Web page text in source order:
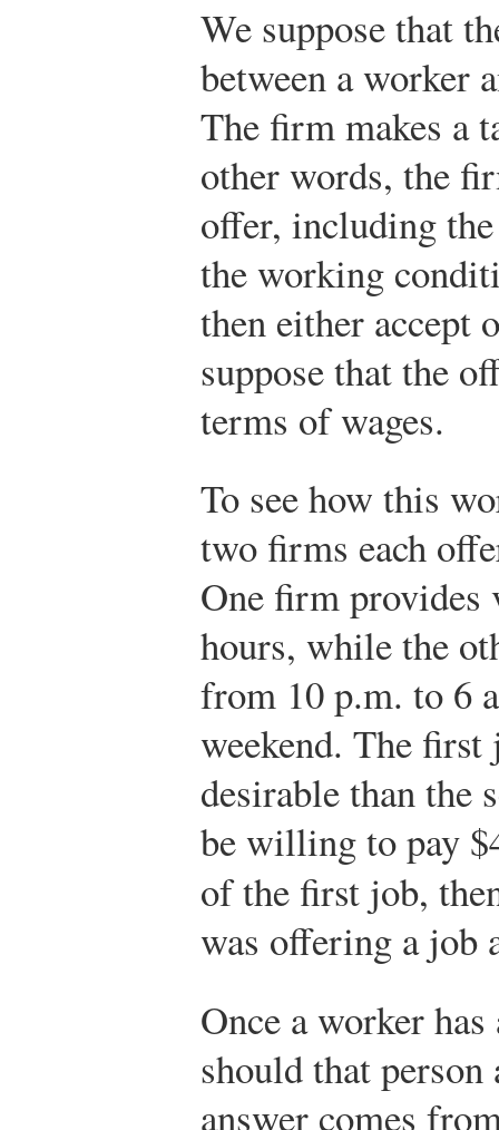
We suppose that
between a worker
The firm makes a
other words, the
offer, including the
the working
then either accept
suppose that the
terms of wages.
To see how this
two firms each
One firm
hours, while the
from 10 p.m. to 6
weekend. The
desirable than the
be willing to pay
of the first job,
was offering a job
Once a worker
should that
answer comes